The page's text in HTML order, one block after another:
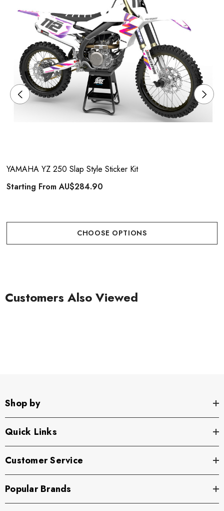
YAMAHA YZ 250 Slap Style Sticker Kit
Starting FromAU$284.90
CHOOSE OPTIONS
Customers Also Viewed
Shop by
Quick Links
Customer Service
Popular Brands